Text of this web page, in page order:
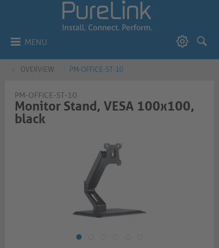
MENU
OVERVIEW PM-OFFICE-ST-10
PM-OFFICE-ST-10
Monitor Stand, VESA 100x100,
black